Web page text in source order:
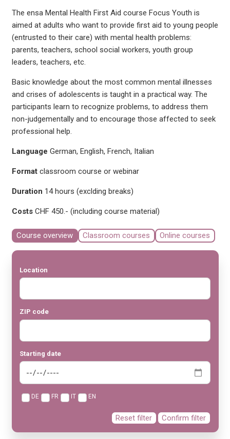
The ensa Mental Health First Aid course Focus Youth is
aimed at adults who want to provide first aid to young people
(entrusted to their care) with mental health problems:
parents, teachers, school social workers, youth group
leaders, teachers, etc.
Basic knowledge about the most common mental illnesses
and crises of adolescents is taught in a practical way. The
participants learn to recognize problems, to address them
non-judgementally and to encourage those affected to seek
professional help.
Language German, English, French, Italian
Format classroom course or webinar
Duration 14 hours (exclding breaks)
CostsCHF 450.- (including course material)
Course overview Classroom courses Online courses
Location
ZIP code
Starting date
DE FR IT EN
Reset filter Confirm filter